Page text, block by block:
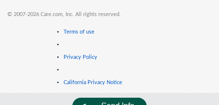
© 2007-2026 Care.com, Inc. All rights reserved.
Terms of use
Privacy Policy
California Privacy Notice